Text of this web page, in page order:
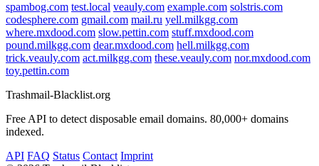
spambog.com test.local veauly.com example.com solstris.com
codesphere.com gmail.com mail.ru yell.milkgg.com
where.mxdood.com slow.pettin.com stuff.mxdood.com
pound.milkgg.com dear.mxdood.com hell.milkgg.com
trick.veauly.com act.milkgg.com these.veauly.com nor.mxdood.com
toy.pettin.com
Trashmail-Blacklist.org
Free API to detect disposable email domains. 80,000+ domains
indexed.
API FAQ Status Contact Imprint